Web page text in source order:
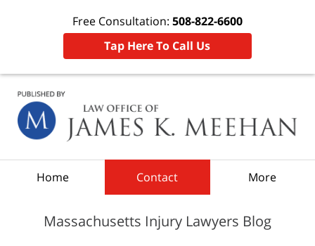
Free Consultation: 508-822-6600
Tap Here To Call Us
Home Contact More
Massachusetts Injury Lawyers Blog